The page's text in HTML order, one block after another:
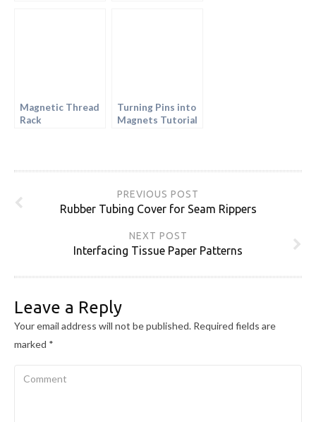
Magnetic Thread
Rack
Turning Pins into
Magnets Tutorial
PREVIOUS POST
Rubber Tubing Cover for Seam Rippers
NEXT POST
Interfacing Tissue Paper Patterns
Leave a Reply
Your email address will not be published. Required fields are
marked *
Comment